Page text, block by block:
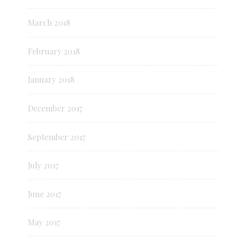
March 2018
February 2018
January 2018
December 2017
September 2017
July 2017
June 2017
May 2017